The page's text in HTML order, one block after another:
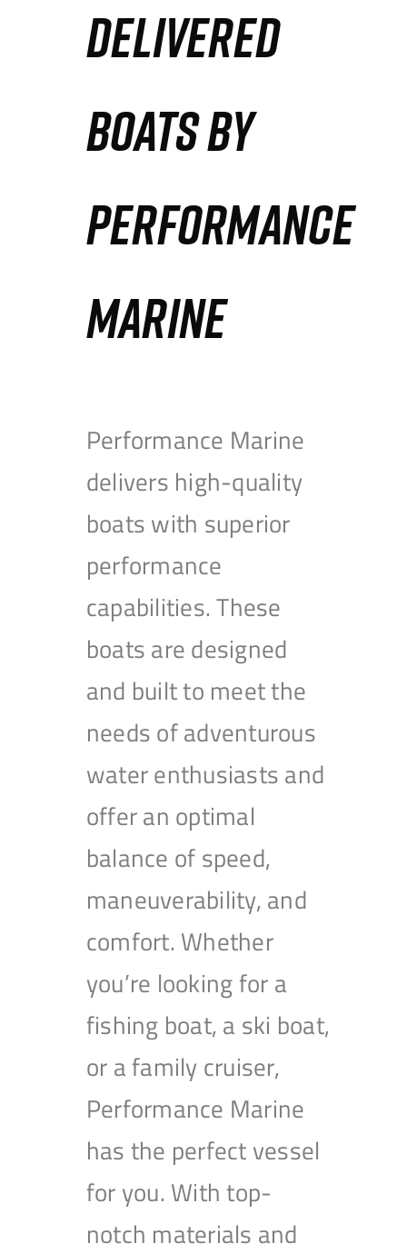
DELIVERED
BOATS BY
PERFORMANCE
MARINE
Performance Marine
delivers high-quality
boats with superior
performance
capabilities. These
boats are designed
and built to meet the
needs of adventurous
water enthusiasts and
offer an optimal
balance of speed,
maneuverability, and
comfort. Whether
you’re looking for a
fishing boat, a ski boat,
or a family cruiser,
Performance Marine
has the perfect vessel
for you. With top-
notch materials and